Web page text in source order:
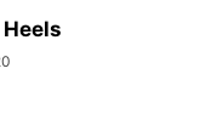
Heels